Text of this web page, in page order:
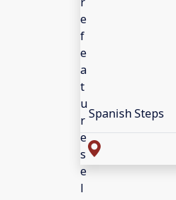
Spanish Steps